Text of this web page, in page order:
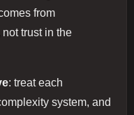
from
trust in the
: treat each
system, and